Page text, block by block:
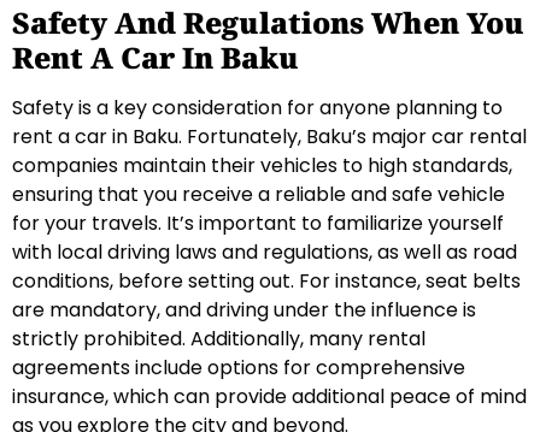
Safety And Regulations When You
Rent A Car In Baku
Safety is a key consideration for anyone planning to
rent a car in Baku. Fortunately, Baku’s major car rental
companies maintain their vehicles to high standards,
ensuring that you receive a reliable and safe vehicle
for your travels. It’s important to familiarize yourself
with local driving laws and regulations, as well as road
conditions, before setting out. For instance, seat belts
are mandatory, and driving under the influence is
strictly prohibited. Additionally, many rental
agreements include options for comprehensive
insurance, which can provide additional peace of mind
as you explore the city and beyond.